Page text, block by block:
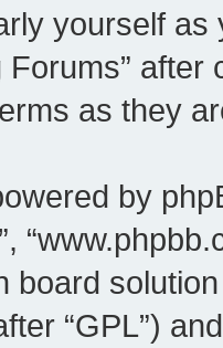
yourself
Forums”
as they
by
board
“GPL”)